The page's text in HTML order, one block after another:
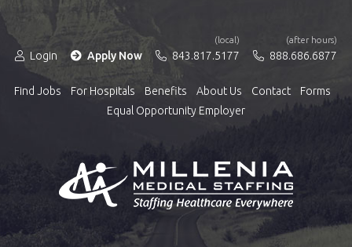
Login Apply Now
(local)
843.817.5177
(after hours)
888.686.6877
Find Jobs For Hospitals Benefits About Us Contact
Forms
Equal Opportunity Employer